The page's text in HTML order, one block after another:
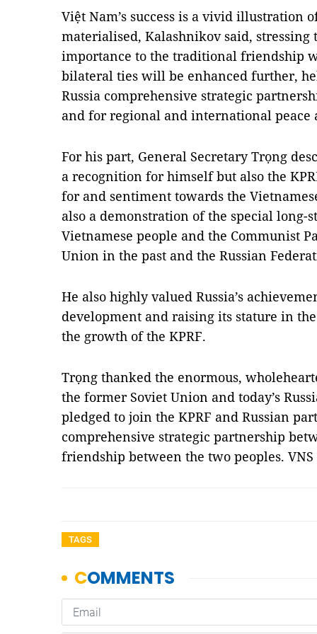
Việt Nam’s success is a vivid illustration
materialised, Kalashnikov said, stressing
importance to the traditional friendship
bilateral ties will be enhanced further,
Russia comprehensive strategic
and for regional and international peace
For his part, General Secretary Trọng
a recognition for himself but also the
for and sentiment towards the
also a demonstration of the special long-
Vietnamese people and the Communist
Union in the past and the Russian
He also highly valued Russia’s
development and raising its stature in
the growth of the KPRF.
Trọng thanked the enormous,
the former Soviet Union and today’s
pledged to join the KPRF and Russian
comprehensive strategic partnership
friendship between the two peoples. VNS
TAGS